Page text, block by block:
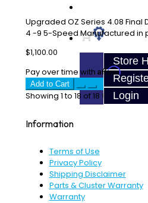
Store
Login
Upgraded OZ Series 4.08 Final
4 -9 5-Speed Manufactured in
$1,100.00
Pay over time with Affirm. See
Add to Cart
Showing 1 to 18 of 18 (1 Pages)
Information
Terms of Use
Privacy Policy
Shipping Disclaimer
Parts & Cluster Warranty
Warranty